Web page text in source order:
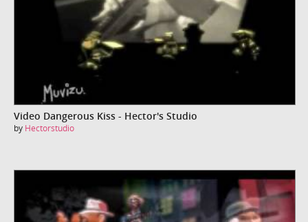
Video Dangerous Kiss - Hector's Studio
by Hectorstudio